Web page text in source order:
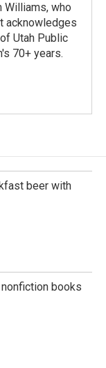
Williams, who
acknowledges
Utah Public
70+ years.
beer with
books